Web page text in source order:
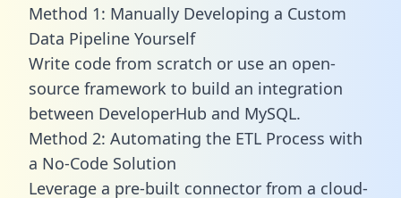
Method 1: Manually Developing a Custom
Data Pipeline Yourself
Write code from scratch or use an open-
source framework to build an integration
between DeveloperHub and MySQL.
Method 2: Automating the ETL Process with
a No-Code Solution
Leverage a pre-built connector from a cloud-